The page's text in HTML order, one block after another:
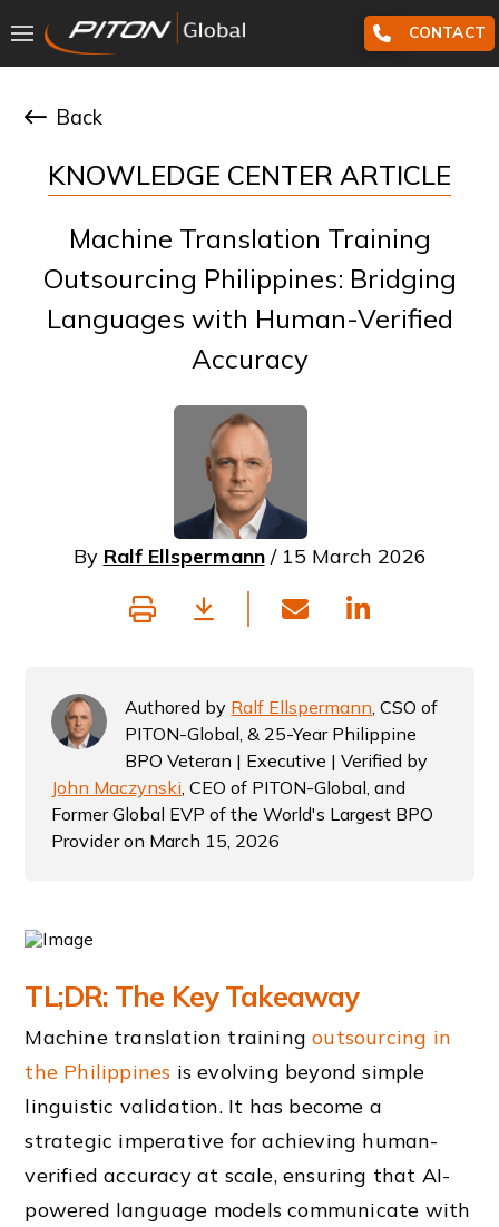
CONTACT
Back
KNOWLEDGE CENTER ARTICLE
Machine Translation Training
Outsourcing Philippines: Bridging
Languages with Human-Verified
Accuracy
By Ralf Ellspermann/ 15 March 2026
Authored by Ralf Ellspermann, CSO of
PITON-Global, & 25-Year Philippine
BPO Veteran | Executive | Verified by
John Maczynski, CEO of PITON-Global, and
Former Global EVP of the World's Largest BPO
Provider on March 15, 2026
TL;DR: The Key Takeaway
Machine translation trainingoutsourcing in
the Philippines is evolving beyond simple
linguistic validation. It has become a
strategic imperative for achieving human-
verified accuracy at scale, ensuring that AI-
powered language models communicate with